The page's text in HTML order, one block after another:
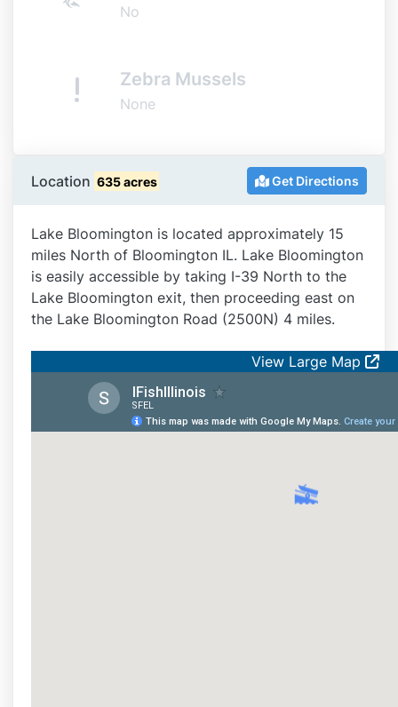
No
Zebra Mussels
None
Location 635 acres Get Directions
Lake Bloomington is located approximately 15
miles North of Bloomington IL. Lake Bloomington
is easily accessible by taking I-39 North to the
Lake Bloomington exit, then proceeding east on
the Lake Bloomington Road (2500N) 4 miles.
View Large Map